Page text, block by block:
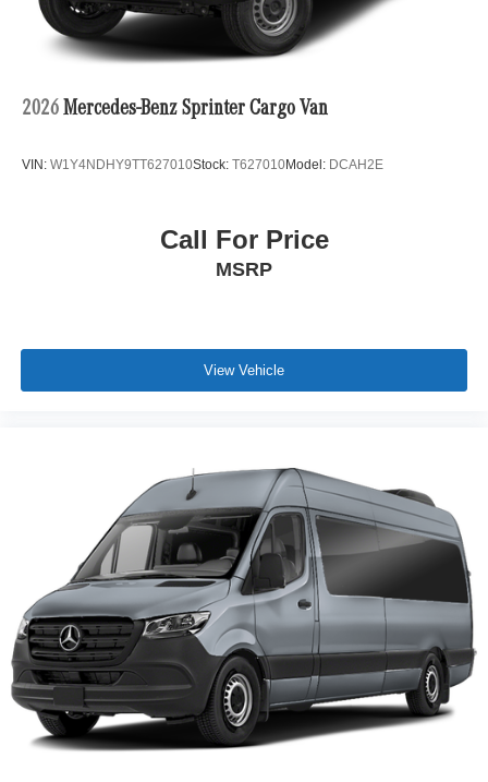
2026 Mercedes-Benz Sprinter Cargo Van
VIN: W1Y4NDHY9TT627010Stock: T627010Model: DCAH2E
Call For Price
MSRP
View Vehicle